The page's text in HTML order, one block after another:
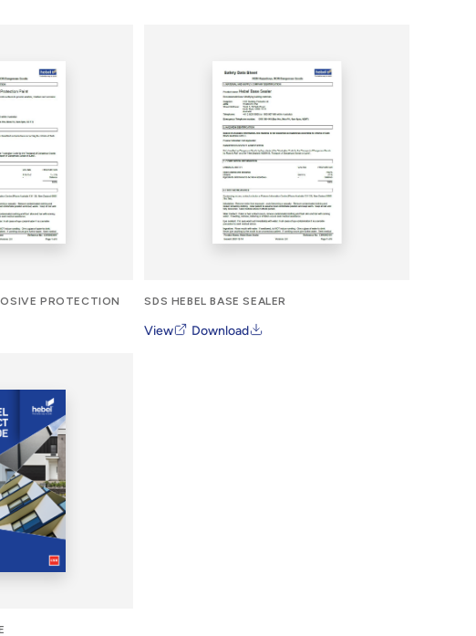
PROTECTION
SDS HEBEL BASE SEALER
View Download